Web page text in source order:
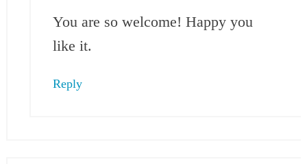
You are so welcome! Happy you
like it.
Reply